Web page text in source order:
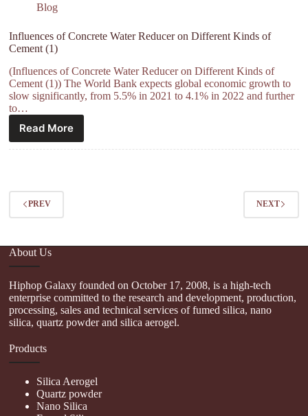
Blog
Influences of Concrete Water Reducer on Different Kinds of
Cement (1)
(Influences of Concrete Water Reducer on Different Kinds of
Cement (1)) The World Bank expects global economic growth to
slow significantly, from 5.5% in 2021 to 4.1% in 2022 and further
to…
Read More
PREV NEXT
About Us
Hiphop Galaxy founded on October 17, 2008, is a high-tech
enterprise committed to the research and development, production,
processing, sales and technical services of fumed silica, nano
silica, quartz powder and silica aerogel.
Products
Silica Aerogel
Quartz powder
Nano Silica